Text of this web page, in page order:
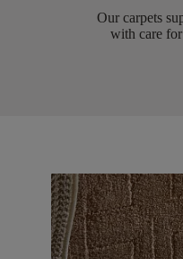
Our carpets
with care